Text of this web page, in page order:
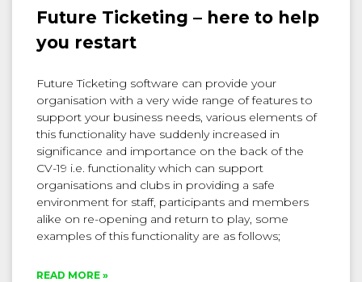
Future Ticketing – here to help
you restart
Future Ticketing software can provide your
organisation with a very wide range of features to
support your business needs, various elements of
this functionality have suddenly increased in
significance and importance on the back of the
CV-19 i.e. functionality which can support
organisations and clubs in providing a safe
environment for staff, participants and members
alike on re-opening and return to play, some
examples of this functionality are as follows;
READ MORE »